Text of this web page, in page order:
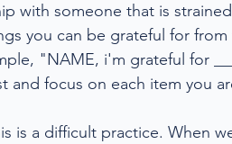
with someone that is
you can be grateful for
"NAME, i'm grateful for
and focus on each item you
is a difficult practice. When